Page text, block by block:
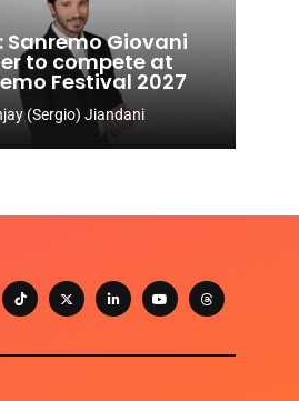
Sanremo Giovani
to compete at
Festival 2027
(Sergio) Jiandani